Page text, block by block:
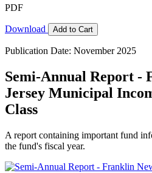
PDF
Download Add to Cart
Publication Date: November 2025
Semi-Annual Report -
Jersey Municipal
Class
A report containing important fund
the fund's fiscal year.